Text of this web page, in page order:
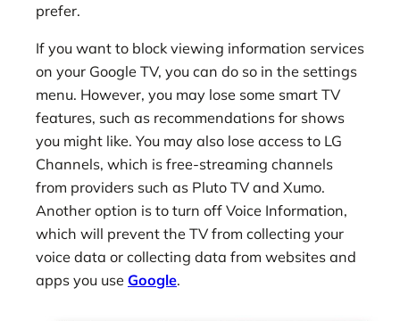
prefer.
If you want to block viewing information services
on your Google TV, you can do so in the settings
menu. However, you may lose some smart TV
features, such as recommendations for shows
you might like. You may also lose access to LG
Channels, which is free-streaming channels
from providers such as Pluto TV and Xumo.
Another option is to turn off Voice Information,
which will prevent the TV from collecting your
voice data or collecting data from websites and
apps you use Google.